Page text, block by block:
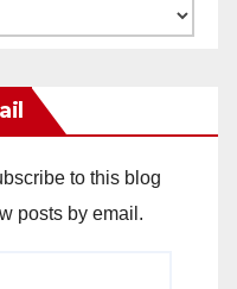
to this blog
posts by email.